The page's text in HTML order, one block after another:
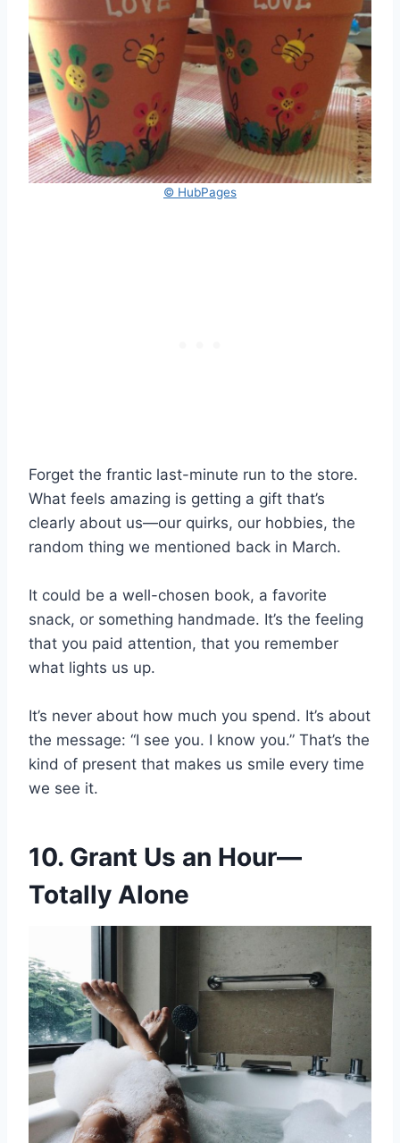
© HubPages
Forget the frantic last-minute run to the store.
What feels amazing is getting a gift that’s
clearly about us—our quirks, our hobbies, the
random thing we mentioned back in March.
It could be a well-chosen book, a favorite
snack, or something handmade. It’s the feeling
that you paid attention, that you remember
what lights us up.
It’s never about how much you spend. It’s about
the message: “I see you. I know you.” That’s the
kind of present that makes us smile every time
we see it.
10. Grant Us an Hour—
Totally Alone